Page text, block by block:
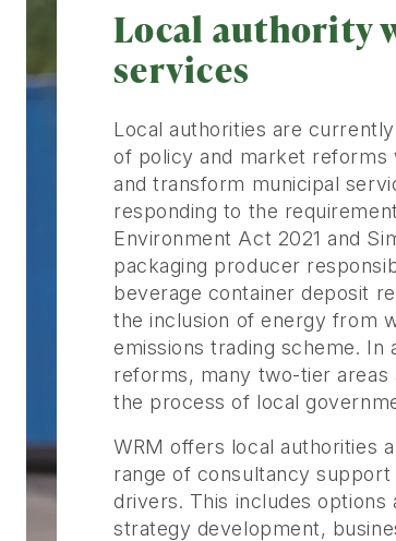
Local authority
services
Local authorities are
of policy and market reforms
and transform municipal
responding to the
Environment Act 2021 and
packaging producer
beverage container deposit
the inclusion of energy from
emissions trading scheme. In
reforms, many two-tier areas
the process of local
WRM offers local authorities
range of consultancy support
drivers. This includes options
strategy development,